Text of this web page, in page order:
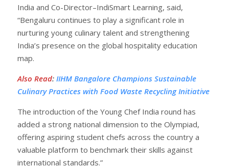
India and Co-Director–IndiSmart Learning, said,
“Bengaluru continues to play a significant role in
nurturing young culinary talent and strengthening
India’s presence on the global hospitality education
map.
Also Read: IIHM Bangalore Champions Sustainable
Culinary Practices with Food Waste Recycling Initiative
The introduction of the Young Chef India round has
added a strong national dimension to the Olympiad,
offering aspiring student chefs across the country a
valuable platform to benchmark their skills against
international standards.”